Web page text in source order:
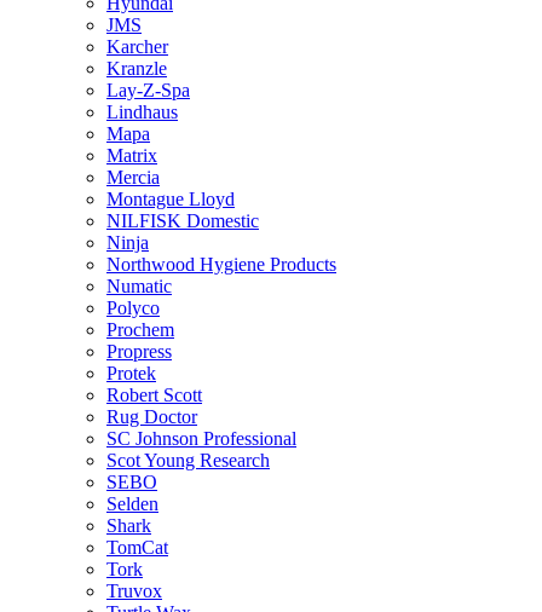
JMS
Karcher
Kranzle
Lay-Z-Spa
Lindhaus
Mapa
Matrix
Mercia
Montague Lloyd
NILFISK Domestic
Ninja
Northwood Hygiene Products
Numatic
Polyco
Prochem
Propress
Protek
Robert Scott
Rug Doctor
SC Johnson Professional
Scot Young Research
SEBO
Selden
Shark
TomCat
Tork
Truvox